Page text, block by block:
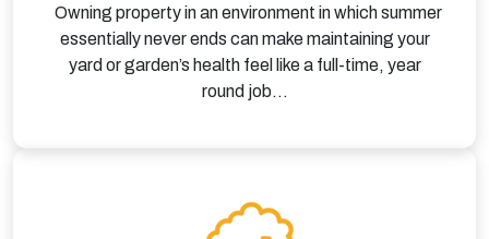
Owning property in an environment in which summer
essentially never ends can make maintaining your
yard or garden’s health feel like a full-time, year
round job…